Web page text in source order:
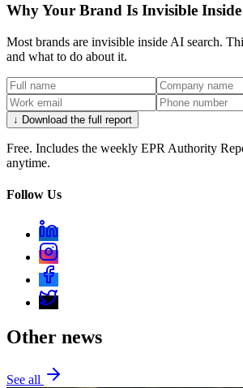
Why Your Brand Is Invisible
Most brands are invisible inside AI search.
and what to do about it.
↓ Download the full report
Free. Includes the weekly EPR Authority
anytime.
Follow Us
Other news
See all